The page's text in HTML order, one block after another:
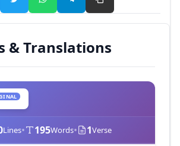
& Translations
Lines• 195Words• 1Verse